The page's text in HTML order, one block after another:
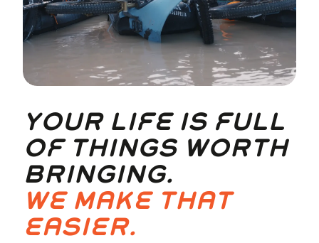
YOUR LIFE IS FULL
OF THINGS WORTH
BRINGING.
WE MAKE THAT
EASIER.